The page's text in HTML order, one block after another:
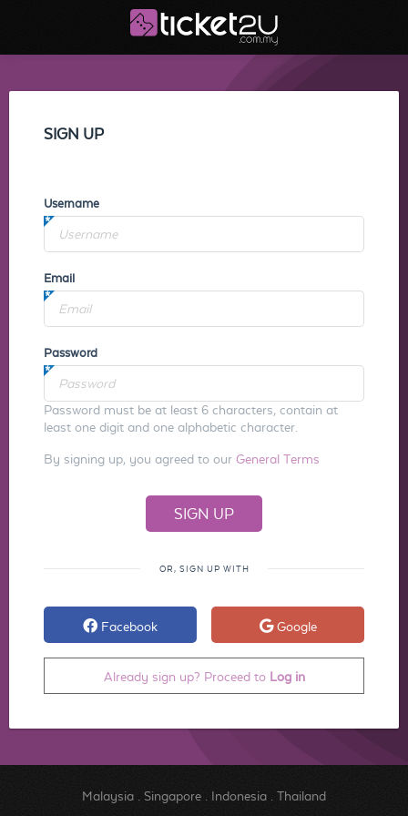
SIGN UP
Username
Email
Password
Password must be at least 6 characters, contain at
least one digit and one alphabetic character.
By signing up, you agreed to our General Terms
OR, SIGN UP WITH
Facebook Google
Already sign up? Proceed to Log in
Malaysia. Singapore. Indonesia. Thailand